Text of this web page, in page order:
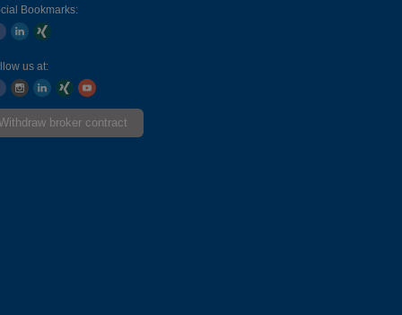
Bookmarks:
us at:
broker contract